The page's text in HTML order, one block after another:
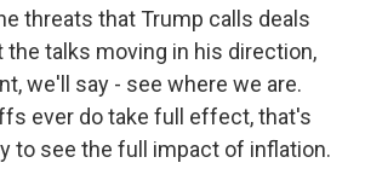
threats that Trump calls deals
the talks moving in his direction,
we'll say - see where we are.
ever do take full effect, that's
to see the full impact of inflation.